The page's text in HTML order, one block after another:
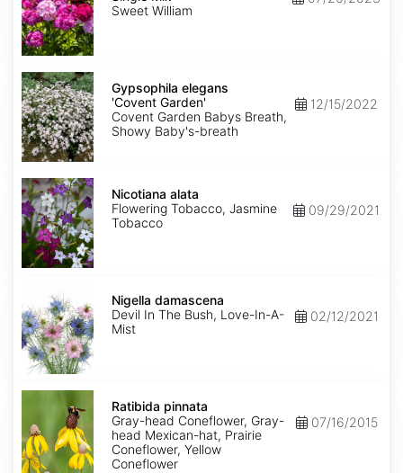
Mix
Sweet William
Gypsophila
elegans
'Covent
Garden'
Gypsophila elegans
'Covent Garden'
Covent Garden Babys Breath,
Showy Baby's-breath
12/15/2022
Nicotiana
alata
Nicotiana alata
Flowering Tobacco, Jasmine
Tobacco
09/29/2021
damascena
Nigella damascena
Devil In The Bush, Love-In-A-
Mist
02/12/2021
Ratibida
Ratibida pinnata
Gray-head Coneflower, Gray-
head Mexican-hat, Prairie
Coneflower, Yellow
Coneflower
07/16/2015